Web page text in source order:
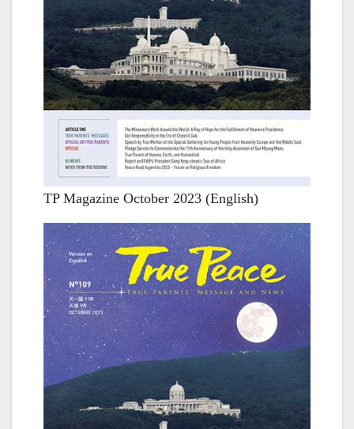
TP Magazine October 2023 (English)